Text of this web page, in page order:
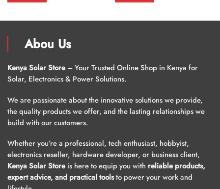
Abou Us
Kenya Solar Store – Your Trusted Online Shop in Kenya for
Solar, Electronics & Power Solutions.
We are passionate about the innovative solutions we provide,
the quality products we offer, and the lasting relationships we
build with our customers.
Whether you’re a professional, tech enthusiast, hobbyist,
electronics reseller, hardware developer, or business client,
Kenya Solar Store is here to equip you with reliable products,
expert advice, and practical toolsto power your work and